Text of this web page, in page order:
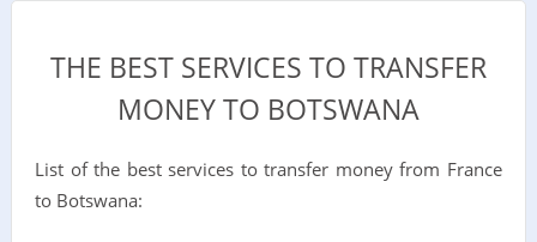
THE BEST SERVICES TO TRANSFER
MONEY TO BOTSWANA
List of the best services to transfer money from France
to Botswana: